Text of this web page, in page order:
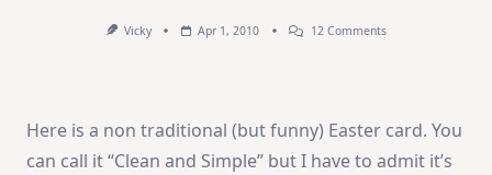
Vicky Apr 1, 2010 12 CommentsOn
Here is a non traditional (but funny) Easter card. You
can call it “Clean and Simple” but I have to admit it’s